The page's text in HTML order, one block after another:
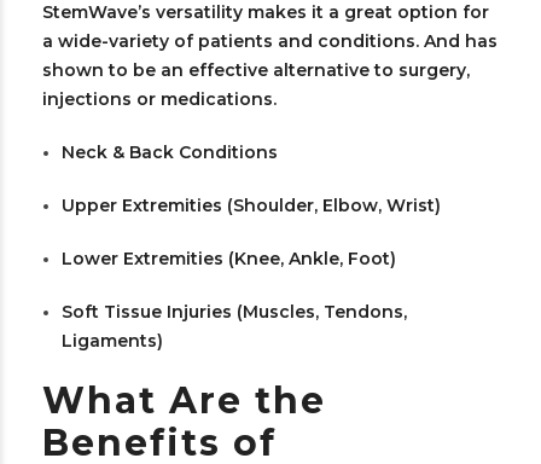
StemWave’s versatility makes it a great option for
a wide-variety of patients and conditions. And has
shown to be an effective alternative to surgery,
injections or medications.
Neck & Back Conditions
Upper Extremities (Shoulder, Elbow, Wrist)
Lower Extremities (Knee, Ankle, Foot)
Soft Tissue Injuries (Muscles, Tendons,
Ligaments)
What Are the
Benefits of